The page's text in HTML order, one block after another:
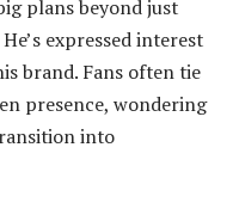
plans beyond just
expressed interest
brand. Fans often tie
presence, wondering
into